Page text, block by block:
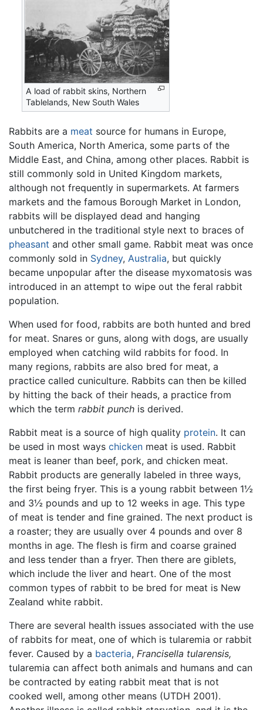
A load of rabbit skins, Northern
Tablelands, New South Wales
Rabbits are a meat source for humans in Europe,
South America, North America, some parts of the
Middle East, and China, among other places. Rabbit is
still commonly sold in United Kingdom markets,
although not frequently in supermarkets. At farmers
markets and the famous Borough Market in London,
rabbits will be displayed dead and hanging
unbutchered in the traditional style next to braces of
pheasant and other small game. Rabbit meat was once
commonly sold in Sydney, Australia, but quickly
became unpopular after the disease myxomatosis was
introduced in an attempt to wipe out the feral rabbit
population.
When used for food, rabbits are both hunted and bred
for meat. Snares or guns, along with dogs, are usually
employed when catching wild rabbits for food. In
many regions, rabbits are also bred for meat, a
practice called cuniculture. Rabbits can then be killed
by hitting the back of their heads, a practice from
which the term rabbit punch is derived.
Rabbit meat is a source of high quality protein. It can
be used in most ways chicken meat is used. Rabbit
meat is leaner than beef, pork, and chicken meat.
Rabbit products are generally labeled in three ways,
the first being fryer. This is a young rabbit between 1½
and 3½ pounds and up to 12 weeks in age. This type
of meat is tender and fine grained. The next product is
a roaster; they are usually over 4 pounds and over 8
months in age. The flesh is firm and coarse grained
and less tender than a fryer. Then there are giblets,
which include the liver and heart. One of the most
common types of rabbit to be bred for meat is New
Zealand white rabbit.
There are several health issues associated with the use
of rabbits for meat, one of which is tularemia or rabbit
fever. Caused by a bacteria, Francisella tularensis,
tularemia can affect both animals and humans and can
be contracted by eating rabbit meat that is not
cooked well, among other means (UTDH 2001).